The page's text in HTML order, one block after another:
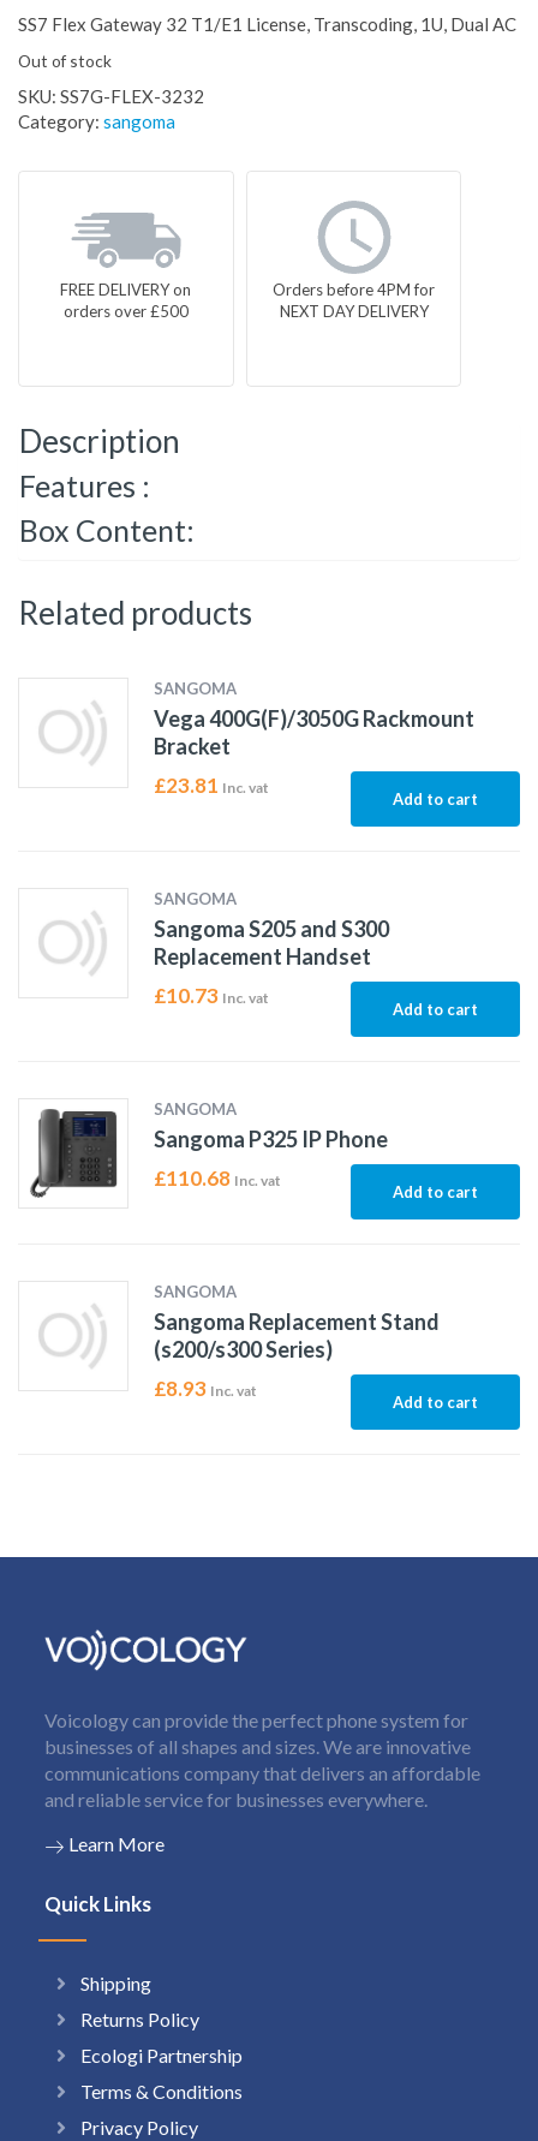
SS7 Flex Gateway 32 T1/E1 License, Transcoding, 1U, Dual AC
Out of stock
SKU: SS7G-FLEX-3232
Category: sangoma
FREE DELIVERY on
orders over £500
Orders before 4PM for
NEXT DAY DELIVERY
Description
Features :
Box Content:
Related products
SANGOMA
Vega 400G(F)/3050G Rackmount
Bracket
£23.81 Inc. vat
Add to cart
SANGOMA
Sangoma S205 and S300
Replacement Handset
£10.73 Inc. vat
Add to cart
SANGOMA
Sangoma P325 IP Phone
£110.68 Inc. vat
Add to cart
SANGOMA
Sangoma Replacement Stand
(s200/s300 Series)
£8.93 Inc. vat
Add to cart
Voicology can provide the perfect phone system for
businesses of all shapes and sizes. We are innovative
communications company that delivers an affordable
and reliable service for businesses everywhere.
Learn More
Quick Links
Shipping
Returns Policy
Ecologi Partnership
Terms & Conditions
Privacy Policy